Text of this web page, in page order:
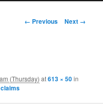
Image navigation
← Previous Next →
(Thursday) at613 × 50in